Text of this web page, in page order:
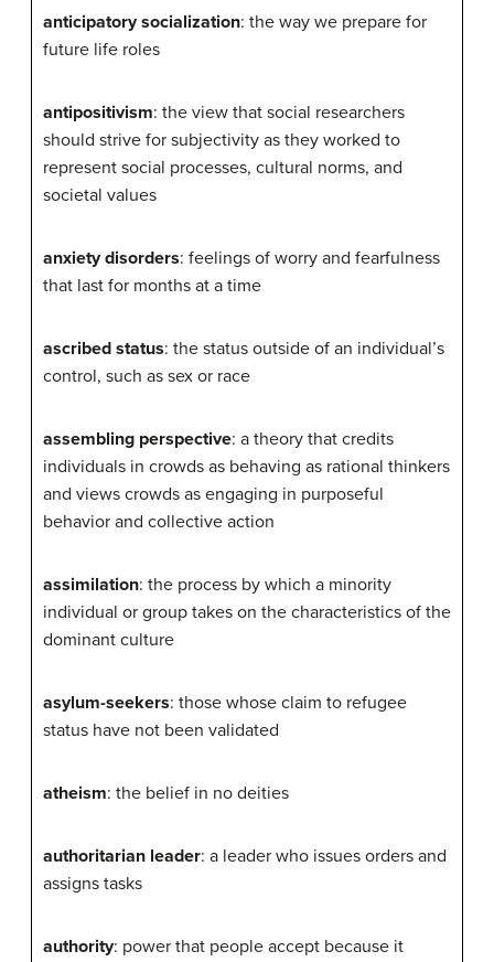
anticipatory socialization: the way we prepare for
future life roles
antipositivism: the view that social researchers
should strive for subjectivity as they worked to
represent social processes, cultural norms, and
societal values
anxiety disorders: feelings of worry and fearfulness
that last for months at a time
ascribed status: the status outside of an individual’s
control, such as sex or race
assembling perspective: a theory that credits
individuals in crowds as behaving as rational thinkers
and views crowds as engaging in purposeful
behavior and collective action
assimilation: the process by which a minority
individual or group takes on the characteristics of the
dominant culture
asylum-seekers: those whose claim to refugee
status have not been validated
atheism: the belief in no deities
authoritarian leader: a leader who issues orders and
assigns tasks
authority: power that people accept because it